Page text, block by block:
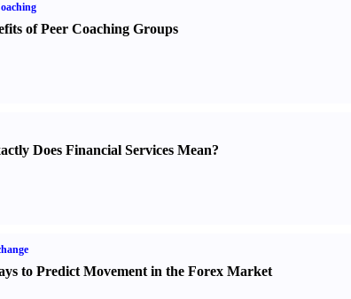
of Peer Coaching Groups
Does Financial Services Mean?
to Predict Movement in the Forex Market